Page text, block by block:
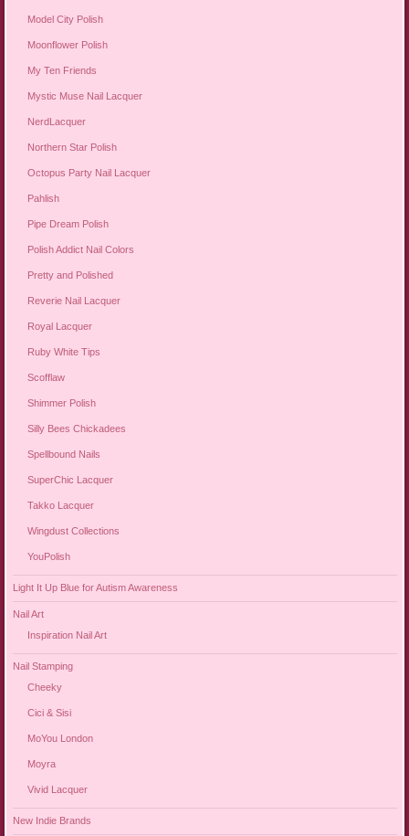
Model City Polish
Moonflower Polish
My Ten Friends
Mystic Muse Nail Lacquer
NerdLacquer
Northern Star Polish
Octopus Party Nail Lacquer
Pahlish
Pipe Dream Polish
Polish Addict Nail Colors
Pretty and Polished
Reverie Nail Lacquer
Royal Lacquer
Ruby White Tips
Scofflaw
Shimmer Polish
Silly Bees Chickadees
Spellbound Nails
SuperChic Lacquer
Takko Lacquer
Wingdust Collections
YouPolish
Light It Up Blue for Autism Awareness
Nail Art
Inspiration Nail Art
Nail Stamping
Cheeky
Cici & Sisi
MoYou London
Moyra
Vivid Lacquer
New Indie Brands